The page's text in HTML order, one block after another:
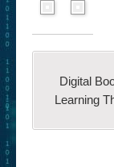
Digital
Learning